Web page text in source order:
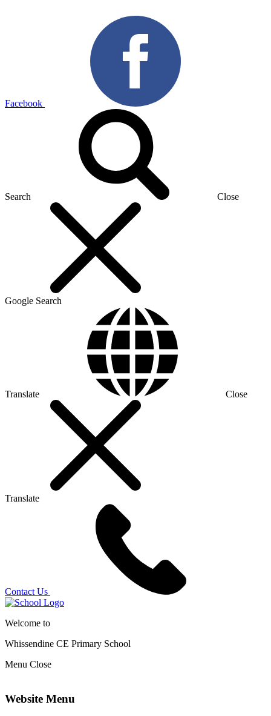
Facebook
Search Close
Google Search
Translate Close
Translate
Contact Us
Welcome to
Whissendine CE Primary School
Menu Close
Website Menu